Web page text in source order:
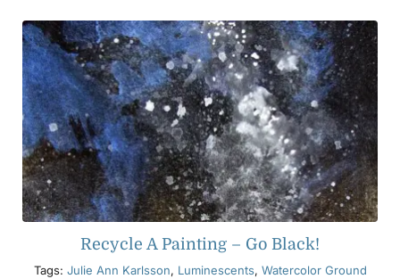
Recycle A Painting – Go Black!
Tags: Julie Ann Karlsson, Luminescents, Watercolor Ground